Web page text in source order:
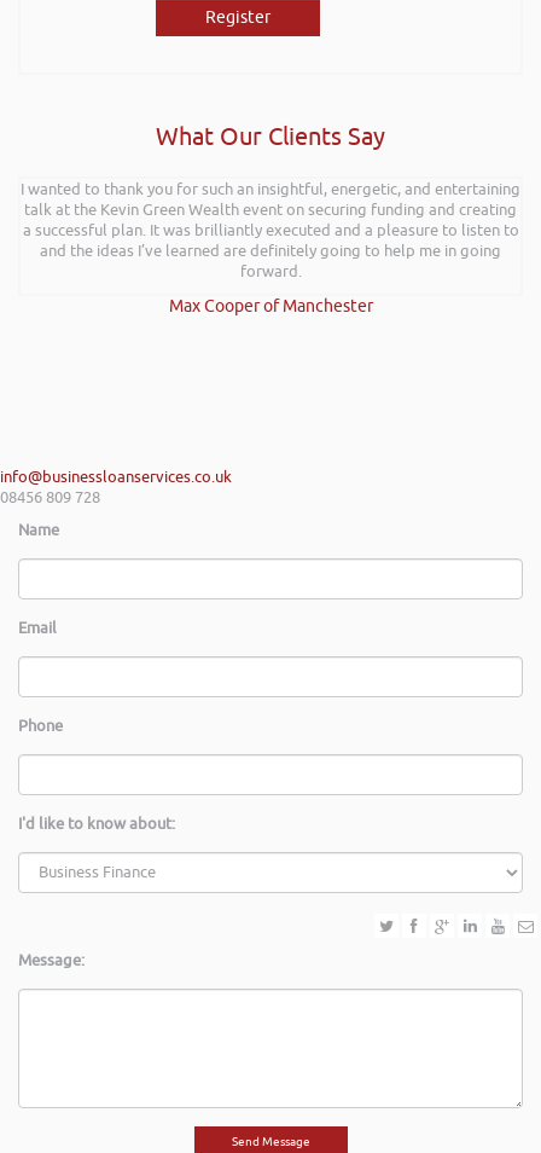
Register
What Our Clients Say
I wanted to thank you for such an insightful, energetic, and entertaining
talk at the Kevin Green Wealth event on securing funding and creating
a successful plan. It was brilliantly executed and a pleasure to listen to
and the ideas I’ve learned are definitely going to help me in going
forward.
Max Cooper of Manchester
info@businessloanservices.co.uk
08456 809 728
Name
Email
Phone
I'd like to know about:
Message: